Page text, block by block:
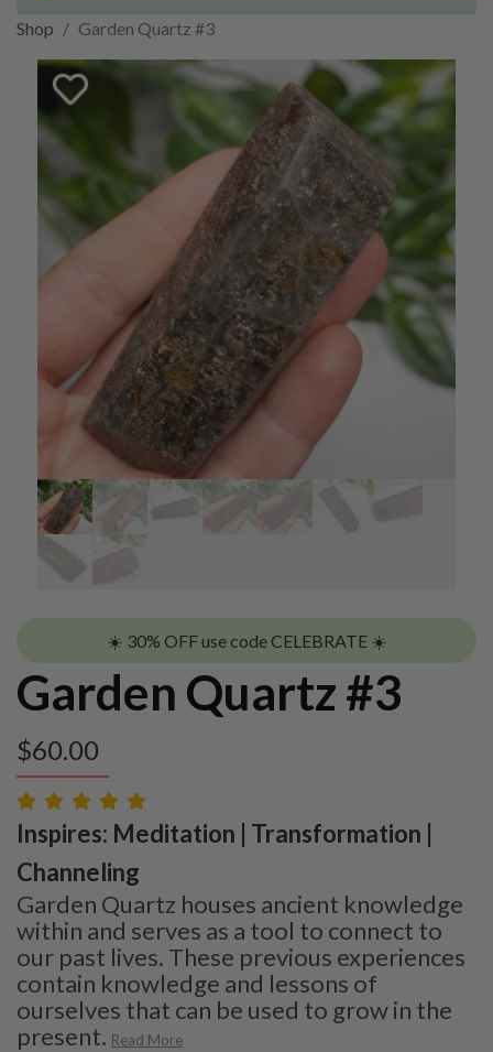
Shop Garden Quartz #3
☀️ 30% OFF use code CELEBRATE ☀️
Garden Quartz #3
$60.00
Inspires: Meditation | Transformation |
Channeling
Garden Quartz houses ancient knowledge
within and serves as a tool to connect to
our past lives. These previous experiences
contain knowledge and lessons of
ourselves that can be used to grow in the
present. Read More